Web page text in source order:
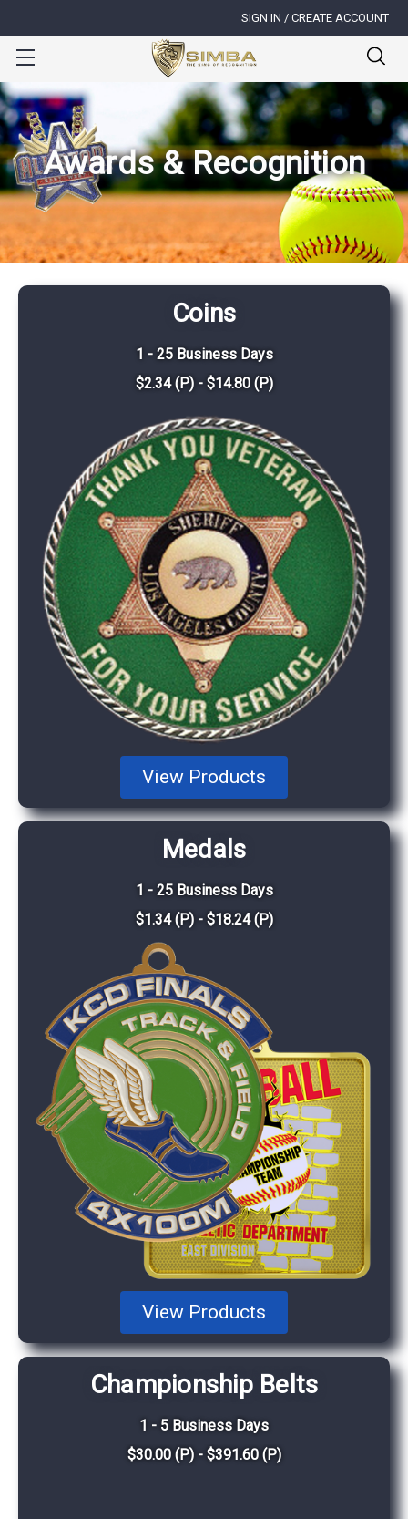
SIGN IN / CREATE ACCOUNT
Awards & Recognition
Coins
1 - 25 Business Days
$2.34 (P) - $14.80 (P)
View Products
Medals
1 - 25 Business Days
$1.34 (P) - $18.24 (P)
View Products
Championship Belts
1 - 5 Business Days
$30.00 (P) - $391.60 (P)